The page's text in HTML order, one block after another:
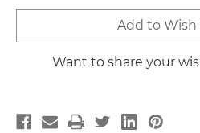
Stock:
Add to Wish
Want to share your